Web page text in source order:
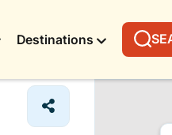
Destinations